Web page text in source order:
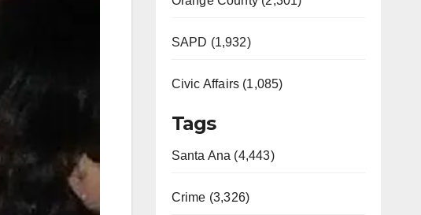
SAPD (1,932)
Civic Affairs (1,085)
Tags
Santa Ana (4,443)
Crime (3,326)